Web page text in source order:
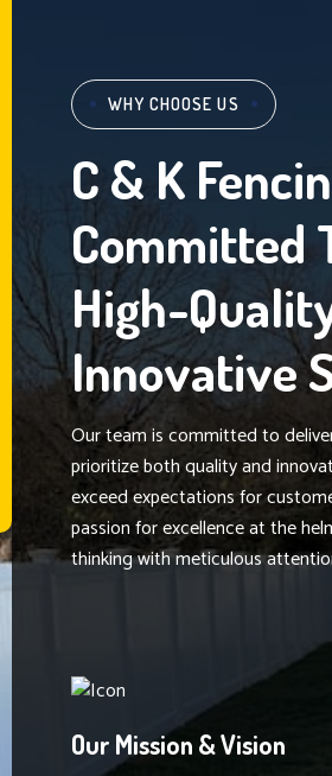
WHY CHOOSE US
C & K
Committed
High-
Innovative
Our team is committed to
prioritize both quality and
exceed expectations for
passion for excellence at the
thinking with meticulous
Our Mission & Vision